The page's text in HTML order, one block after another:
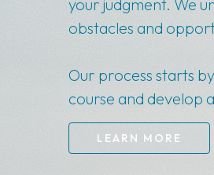
your judgment. We
obstacles and
Our process starts
course and develop
LEARN MORE